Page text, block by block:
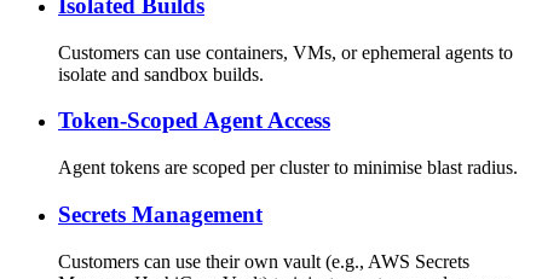
Isolated Builds
Customers can use containers, VMs, or ephemeral agents to
isolate and sandbox builds.
Token-Scoped Agent Access
Agent tokens are scoped per cluster to minimise blast radius.
Secrets Management
Customers can use their own vault (e.g., AWS Secrets